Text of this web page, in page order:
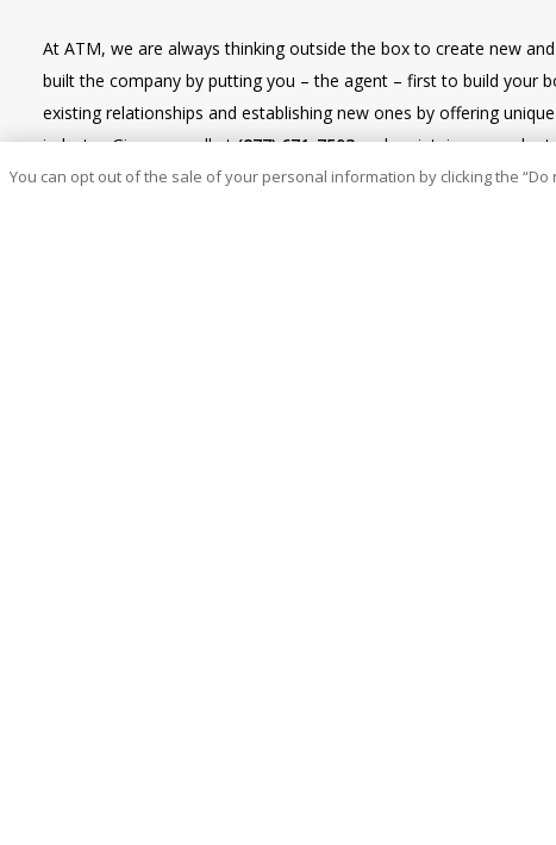
At ATM, we are always thinking outside the box to create new
built the company by putting you – the agent – first to build your
existing relationships and establishing new ones by offering
industry. Give us a call at(877) 671-7503and maintain renewal
You can opt out of the sale of your personal information by clicking the